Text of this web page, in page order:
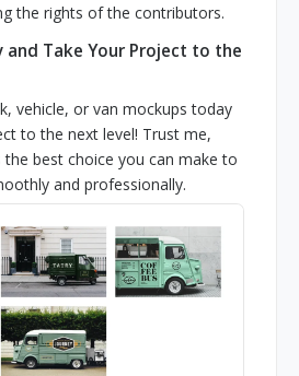
the rights of the contributors.
and Take Your Project to the
vehicle, or van mockups today
to the next level! Trust me,
the best choice you can make to
and professionally.